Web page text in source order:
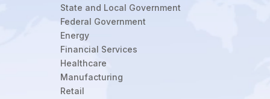
State and Local Government
Federal Government
Energy
Financial Services
Healthcare
Manufacturing
Retail